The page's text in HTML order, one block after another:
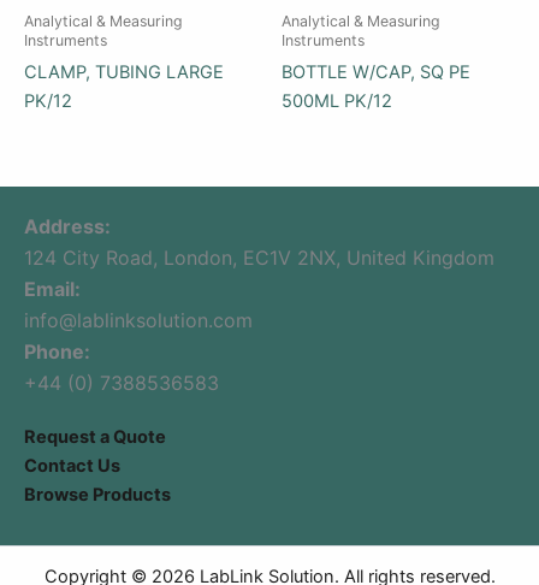
Analytical & Measuring
Instruments
CLAMP, TUBING LARGE
PK/12
Analytical & Measuring
Instruments
BOTTLE W/CAP, SQ PE
500ML PK/12
Address:
124 City Road, London, EC1V 2NX, United Kingdom
Email:
info@lablinksolution.com
Phone:
+44 (0) 7388536583
Request a Quote
Contact Us
Browse Products
Copyright © 2026 LabLink Solution. All rights reserved.